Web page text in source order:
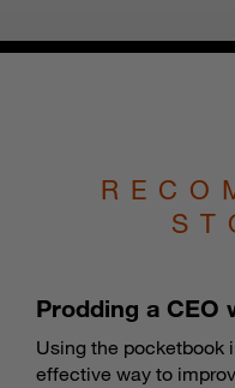
Prodding a CEO
Using the pocketbook
effective way to